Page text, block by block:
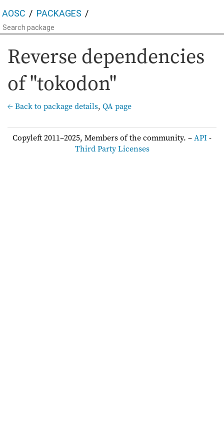
AOSC PACKAGES
Reverse dependencies
of "tokodon"
← Back to package details, QA page
Copyleft 2011–2025, Members of the community. –API-
Third Party Licenses